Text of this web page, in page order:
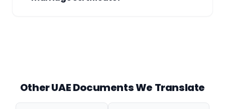
Other UAE Documents We Translate